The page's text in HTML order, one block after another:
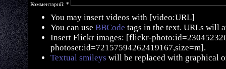
Комментарий: *
You may insert videos with [video:URL]
You can use BBCode tags in the text. URLs will
Insert Flickr images: [flickr-
photoset:id=72157594262419167,size=m].
Textual smileys will be replaced with graphical